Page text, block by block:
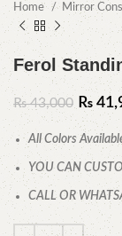
Home Mirror
Ferol
₨43,000 ₨
All Colors
YOU CAN
CALL OR